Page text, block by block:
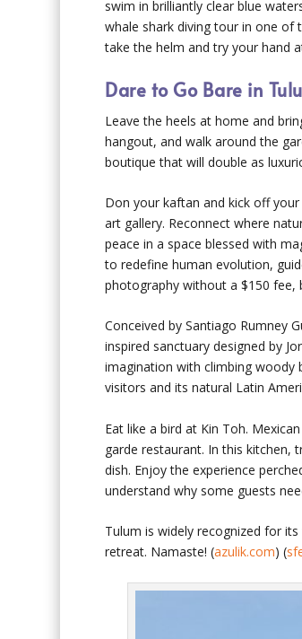
swim in brilliantly clear blue
whale shark diving tour in one of
take the helm and try your hand
Dare to Go Bare in
Leave the heels at home and
hangout, and walk around the
boutique that will double as
Don your kaftan and kick off
art gallery. Reconnect where
peace in a space blessed with
to redefine human evolution,
photography without a $150 fee,
Conceived by Santiago Rumney
inspired sanctuary designed by
imagination with climbing woody
visitors and its natural Latin
Eat like a bird at Kin Toh.
garde restaurant. In this kitchen,
dish. Enjoy the experience
understand why some guests
Tulum is widely recognized for
retreat. Namaste! (azulik.com) (